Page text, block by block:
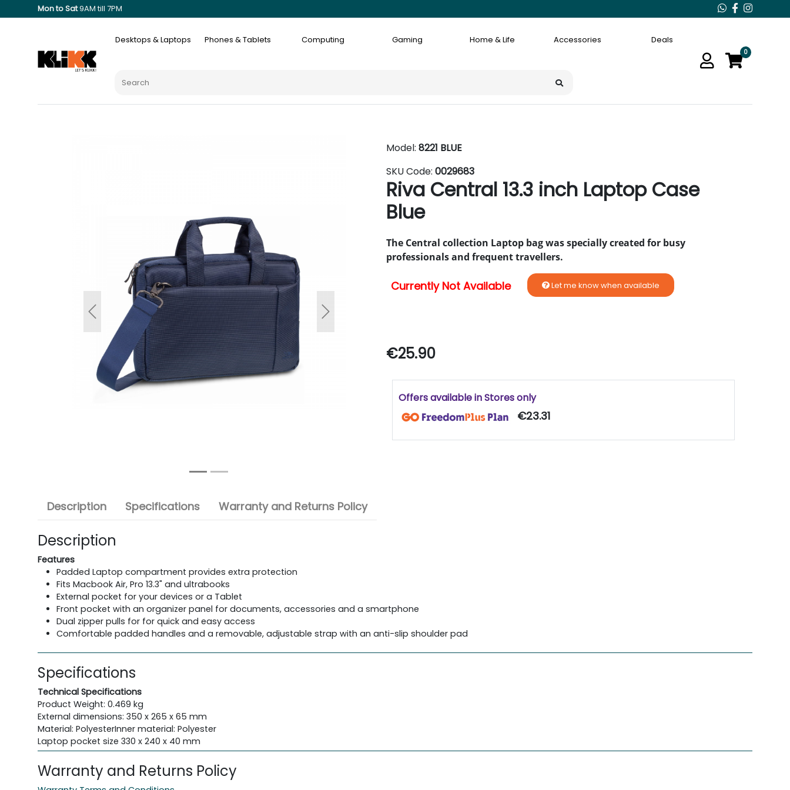
Mon to Sat9AM till 7PM
Desktops & Laptops Phones & Tablets Computing Gaming Home & Life Accessories Deals
0
Previous Next
Model: 8221 BLUE
SKU Code: 0029683
Riva Central 13.3 inch Laptop Case
Blue
The Central collection Laptop bag was specially created for busy
professionals and frequent travellers.
Currently Not Available Let me know when available
€25.90
Offers available in Stores only
€23.31
Description Specifications Warranty and Returns Policy
Description
Features
Padded Laptop compartment provides extra protection
Fits Macbook Air, Pro 13.3" and ultrabooks
External pocket for your devices or a Tablet
Front pocket with an organizer panel for documents, accessories and a smartphone
Dual zipper pulls for for quick and easy access
Comfortable padded handles and a removable, adjustable strap with an anti-slip shoulder pad
Specifications
Technical Specifications
Product Weight: 0.469 kg
External dimensions: 350 x 265 x 65 mm
Material: PolyesterInner material: Polyester
Laptop pocket size 330 x 240 x 40 mm
Warranty and Returns Policy